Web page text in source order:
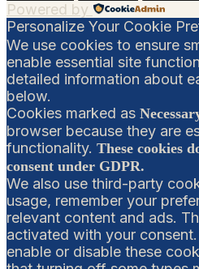
Powered by
Personalize Your Cookie
We use cookies to ensure
enable essential site
detailed information about
below.
Cookies marked as
browser because they are
functionality. These cookies
consent under GDPR.
We also use third-party
usage, remember your
relevant content and ads.
activated with your
enable or disable these